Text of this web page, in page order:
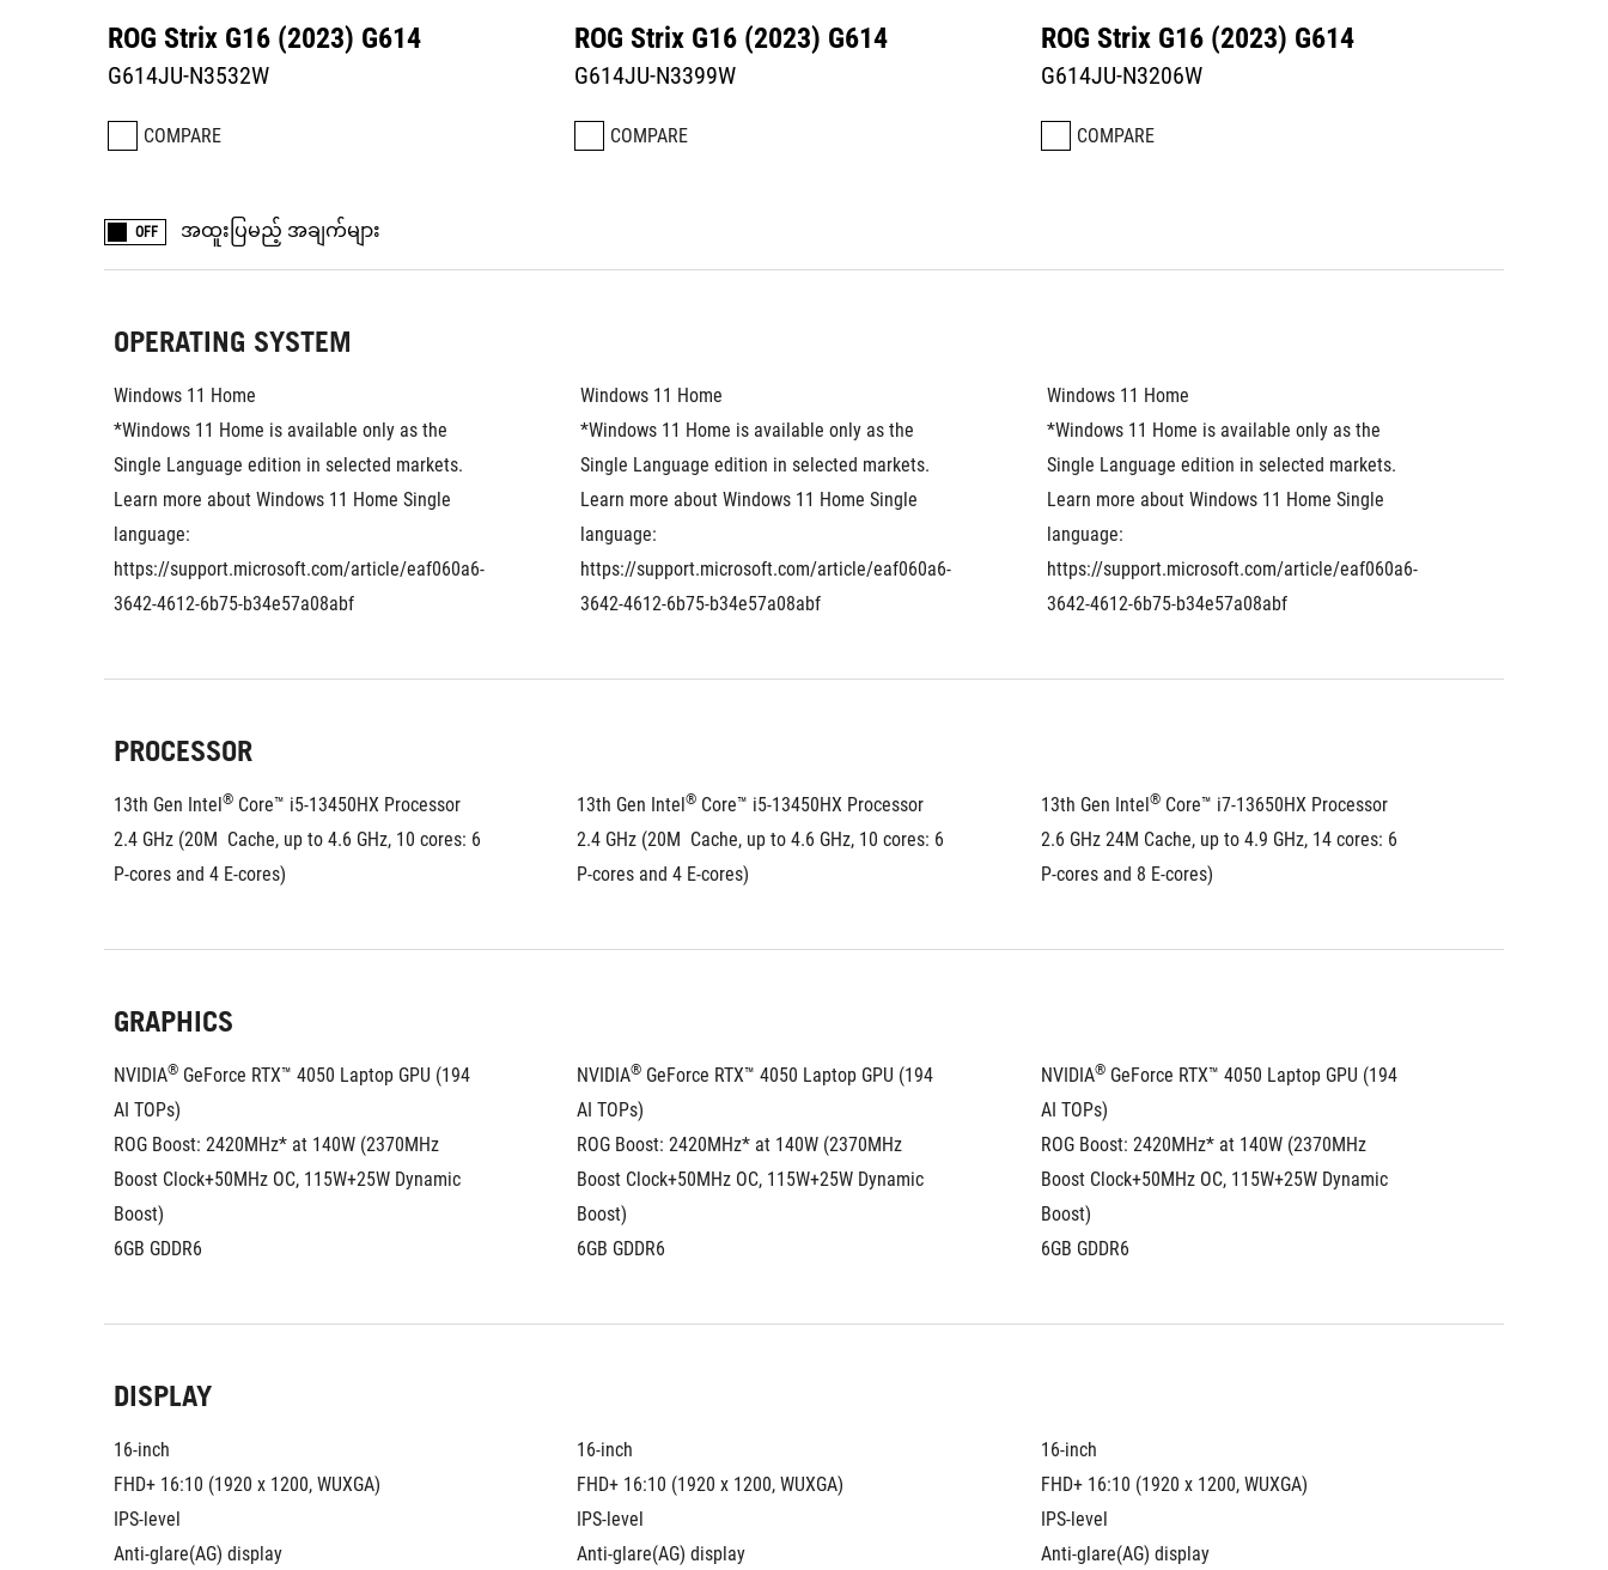
ROG Strix G16 (2023) G614
G614JU-N3532W
COMPARE
ROG Strix G16 (2023) G614
G614JU-N3399W
COMPARE
ROG Strix G16 (2023) G614
G614JU-N3206W
COMPARE
OFF အထူးပြမည့် အချက်များ
OPERATING SYSTEM
Windows 11 Home
*Windows 11 Home is available only as the
Single Language edition in selected markets.
Learn more about Windows 11 Home Single
language:
https://support.microsoft.com/article/eaf060a6-
3642-4612-6b75-b34e57a08abf
Windows 11 Home
*Windows 11 Home is available only as the
Single Language edition in selected markets.
Learn more about Windows 11 Home Single
language:
https://support.microsoft.com/article/eaf060a6-
3642-4612-6b75-b34e57a08abf
Windows 11 Home
*Windows 11 Home is available only as the
Single Language edition in selected markets.
Learn more about Windows 11 Home Single
language:
https://support.microsoft.com/article/eaf060a6-
3642-4612-6b75-b34e57a08abf
PROCESSOR
13th Gen Intel® Core™ i5-13450HX Processor
2.4 GHz (20M  Cache, up to 4.6 GHz, 10 cores: 6
P-cores and 4 E-cores)
13th Gen Intel® Core™ i5-13450HX Processor
2.4 GHz (20M  Cache, up to 4.6 GHz, 10 cores: 6
P-cores and 4 E-cores)
13th Gen Intel® Core™ i7-13650HX Processor
2.6 GHz 24M Cache, up to 4.9 GHz, 14 cores: 6
P-cores and 8 E-cores)
GRAPHICS
NVIDIA® GeForce RTX™ 4050 Laptop GPU (194
AI TOPs)
ROG Boost: 2420MHz* at 140W (2370MHz
Boost Clock+50MHz OC, 115W+25W Dynamic
Boost)
6GB GDDR6
NVIDIA® GeForce RTX™ 4050 Laptop GPU (194
AI TOPs)
ROG Boost: 2420MHz* at 140W (2370MHz
Boost Clock+50MHz OC, 115W+25W Dynamic
Boost)
6GB GDDR6
NVIDIA® GeForce RTX™ 4050 Laptop GPU (194
AI TOPs)
ROG Boost: 2420MHz* at 140W (2370MHz
Boost Clock+50MHz OC, 115W+25W Dynamic
Boost)
6GB GDDR6
DISPLAY
16-inch
FHD+ 16:10 (1920 x 1200, WUXGA)
IPS-level
Anti-glare(AG) display
16-inch
FHD+ 16:10 (1920 x 1200, WUXGA)
IPS-level
Anti-glare(AG) display
16-inch
FHD+ 16:10 (1920 x 1200, WUXGA)
IPS-level
Anti-glare(AG) display